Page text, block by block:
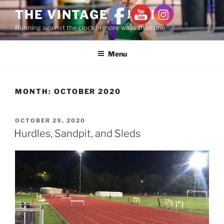
THE VINTAGE RUNNER
Running against the clock in more ways than one
Menu
MONTH: OCTOBER 2020
OCTOBER 29, 2020
Hurdles, Sandpit, and Sleds